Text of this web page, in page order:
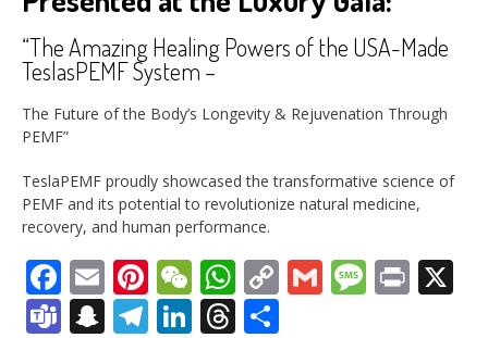
“The Amazing Healing Powers of the USA-Made
TeslasPEMF System –
The Future of the Body’s Longevity & Rejuvenation Through
PEMF”
TeslaPEMF proudly showcased the transformative science of
PEMF and its potential to revolutionize natural medicine,
recovery, and human performance.
Facebook
EmailPinterest
WeChat
WhatsApp
CopyGmailPrint
Teams
Snapchat
Telegram
LinkedIn
Threads